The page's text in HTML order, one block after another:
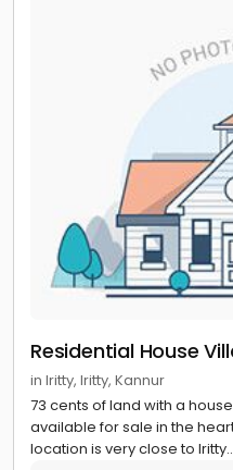
Residential House
in Iritty, Iritty, Kannur
73 cents of land with a
available for sale in the
location is very close to